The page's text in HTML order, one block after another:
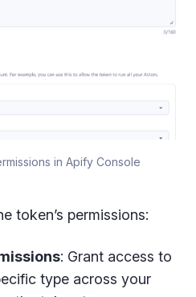
in Apify Console
token’s permissions:
: Grant access to
type across your